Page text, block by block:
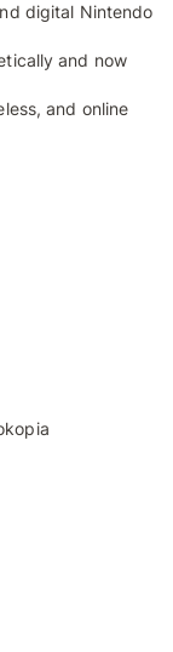
digital Nintendo
and now
and online